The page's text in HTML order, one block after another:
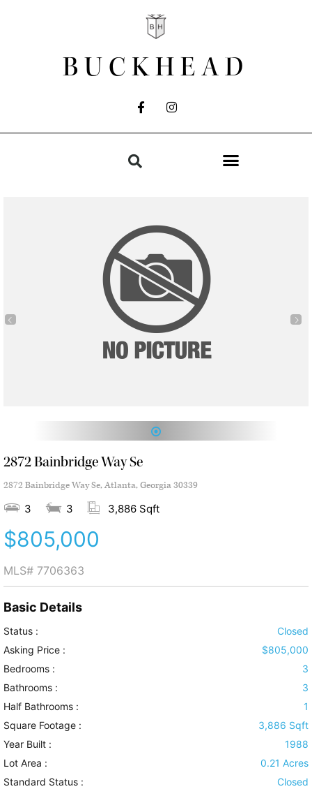
BUCKHEAD
1
2872 Bainbridge Way Se
2872 Bainbridge Way Se, Atlanta, Georgia 30339
3 3 3,886 Sqft
$805,000
MLS# 7706363
Basic Details
Status :
Closed
Asking Price :
$805,000
Bedrooms :
3
Bathrooms :
3
Half Bathrooms :
1
Square Footage :
3,886 Sqft
Year Built :
1988
Lot Area :
0.21 Acres
Standard Status :
Closed